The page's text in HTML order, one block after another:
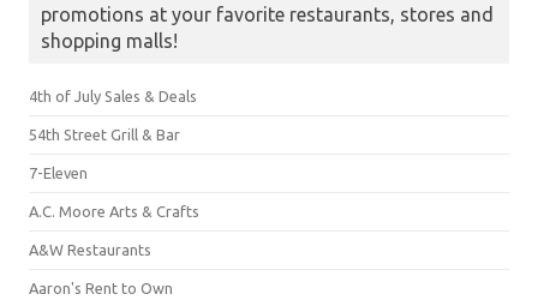
promotions at your favorite restaurants, stores and
shopping malls!
4th of July Sales & Deals
54th Street Grill & Bar
7-Eleven
A.C. Moore Arts & Crafts
A&W Restaurants
Aaron's Rent to Own